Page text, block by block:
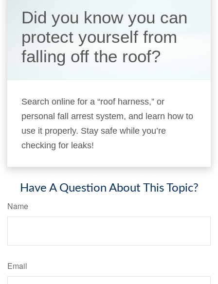
Did you know you can
protect yourself from
falling off the roof?
Search online for a “roof harness,” or
personal fall arrest system, and learn how to
use it properly. Stay safe while you’re
checking for leaks!
Have A Question About This Topic?
Name
Email